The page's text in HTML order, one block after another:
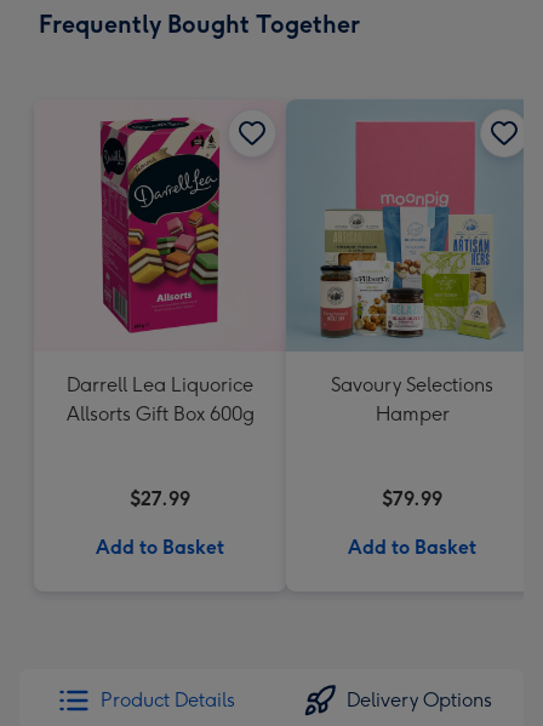
Frequently Bought Together
Darrell Lea Liquorice
Allsorts Gift Box 600g
$27.99
Add to Basket
Savoury Selections
Hamper
$79.99
Add to Basket
Product Details Delivery Options